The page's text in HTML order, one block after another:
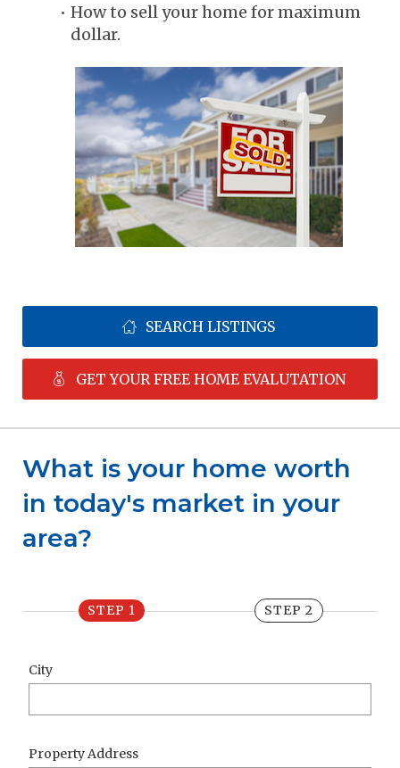
How to sell your home for maximum
dollar.
SEARCH LISTINGS
GET YOUR FREE HOME EVALUTATION
What is your home worth
in today's market in your
area?
STEP 1 STEP 2
City
Property Address